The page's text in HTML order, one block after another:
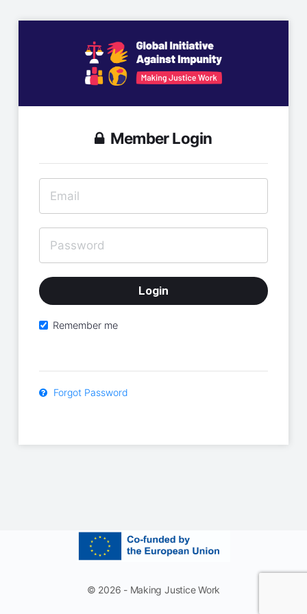
Member Login
Remember me
Forgot Password
© 2026 - Making Justice Work